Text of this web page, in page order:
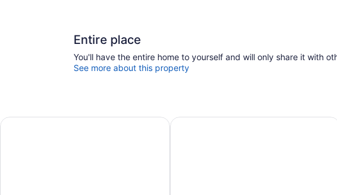
Entire place
You'll have the entire home to yourself and will only share it with
See more about this property
Villa Island Paradise Cruz Bay Boutique Hotel